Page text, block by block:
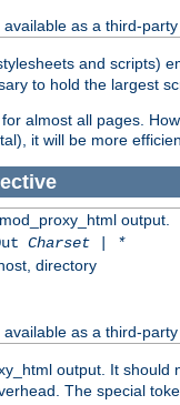
as a third-
and scripts)
to hold the largest
almost all pages.
it will be more
output.
Charset | *
directory
as a third-
output. It
The special